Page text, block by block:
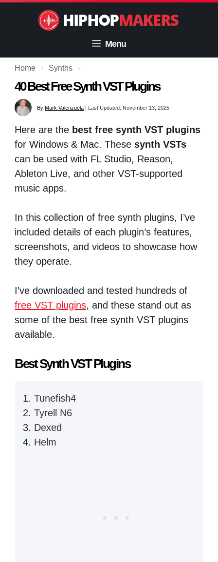
Menu
Home › Synths ›
40 Best Free Synth VST Plugins
By Mark Valenzuela | Last Updated: November 13, 2025
Here are the best free synth VST plugins
for Windows & Mac. These synth VSTs
can be used with FL Studio, Reason,
Ableton Live, and other VST-supported
music apps.
In this collection of free synth plugins, I’ve
included details of each plugin’s features,
screenshots, and videos to showcase how
they operate.
I’ve downloaded and tested hundreds of
free VST plugins, and these stand out as
some of the best free synth VST plugins
available.
Best Synth VST Plugins
Tunefish4
Tyrell N6
Dexed
Helm